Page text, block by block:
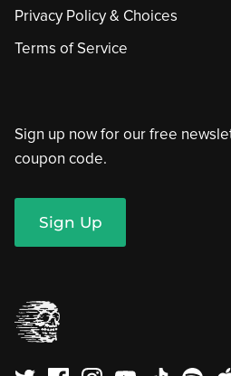
Privacy Policy & Choices
Terms of Service
Sign up now for our free
coupon code.
Sign Up